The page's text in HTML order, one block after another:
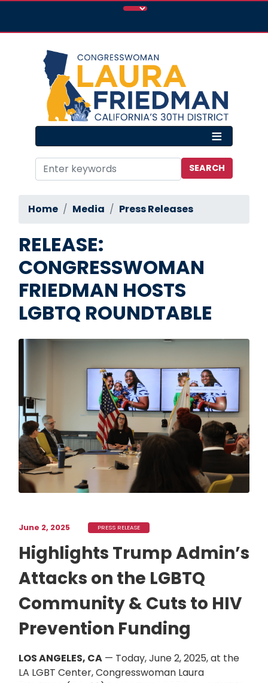
main
Home Media Press Releases
RELEASE:
CONGRESSWOMAN
FRIEDMAN HOSTS
LGBTQ ROUNDTABLE
June 2, 2025 PRESS RELEASE
Highlights Trump Admin’s
Attacks on the LGBTQ
Community & Cuts to HIV
Prevention Funding
LOS ANGELES, CA — Today, June 2, 2025, at the
LA LGBT Center, Congresswoman Laura